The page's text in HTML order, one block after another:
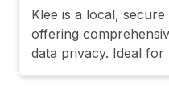
Klee is a local,
offering
data privacy. Ideal for